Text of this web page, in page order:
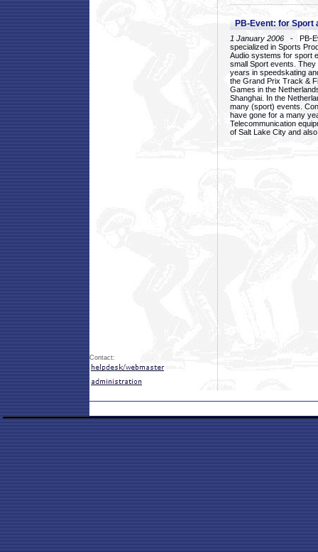
PB-Event: for Sport
1 January 2006 - PB-
specialized in Sports
Audio systems for sport
small Sport events.
years in speedskating
the Grand Prix Track &
Games in the
Shanghai. In the
many (sport) events.
have gone for a many
Telecommunication
of Salt Lake City and
Contact: